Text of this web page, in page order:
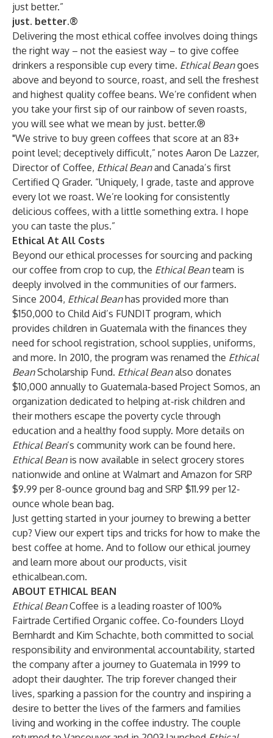
just better.”
just. better.®
Delivering the most ethical coffee involves doing things
the right way – not the easiest way – to give coffee
drinkers a responsible cup every time. Ethical Beangoes
above and beyond to source, roast, and sell the freshest
and highest quality coffee beans. We’re confident when
you take your first sip of our rainbow of seven roasts,
you will see what we mean by just. better.®
"We strive to buy green coffees that score at an 83+
point level; deceptively difficult,” notes Aaron De Lazzer,
Director of Coffee, Ethical Beanand Canada’s first
Certified Q Grader. “Uniquely, I grade, taste and approve
every lot we roast. We’re looking for consistently
delicious coffees, with a little something extra. I hope
you can taste the plus.”
Ethical At All Costs
Beyond our ethical processes for sourcing and packing
our coffee from crop to cup, the Ethical Beanteam is
deeply involved in the communities of our farmers.
Since 2004, Ethical Beanhas provided more than
$150,000 to Child Aid’s FUNDIT program, which
provides children in Guatemala with the finances they
need for school registration, school supplies, uniforms,
and more. In 2010, the program was renamed the Ethical
BeanScholarship Fund. Ethical Beanalso donates
$10,000 annually to Guatemala-based Project Somos, an
organization dedicated to helping at-risk children and
their mothers escape the poverty cycle through
education and a healthy food supply. More details on
Ethical Bean’s community work can be found here.
Ethical Beanis now available in select grocery stores
nationwide and online at Walmart and Amazon for SRP
$9.99 per 8-ounce ground bag and SRP $11.99 per 12-
ounce whole bean bag.
Just getting started in your journey to brewing a better
cup? View ourexpert tips and tricks for how to make the
best coffee at home. And to follow our ethical journey
and learn more about our products, visit
ethicalbean.com.
ABOUT ETHICAL BEAN
Ethical BeanCoffee is a leading roaster of 100%
Fairtrade Certified Organic coffee. Co-founders Lloyd
Bernhardt and Kim Schachte, both committed to social
responsibility and environmental accountability, started
the company after a journey to Guatemala in 1999 to
adopt their daughter. The trip forever changed their
lives, sparking a passion for the country and inspiring a
desire to better the lives of the farmers and families
living and working in the coffee industry. The couple